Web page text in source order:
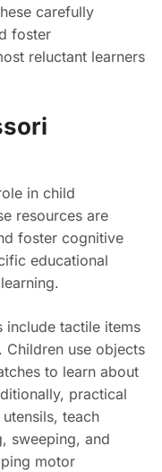
carefully
foster
reluctant learners
in child
resources are
foster cognitive
educational
include tactile items
Children use objects
to learn about
practical
teach
sweeping, and
motor